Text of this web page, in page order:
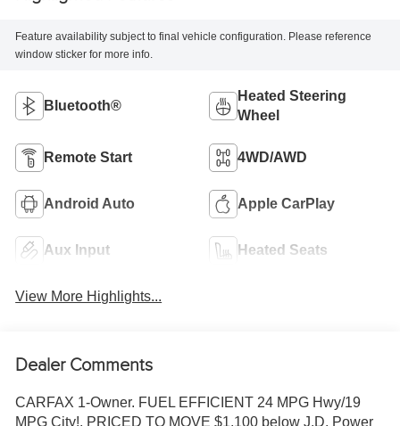
Feature availability subject to final vehicle configuration. Please reference
window sticker for more info.
Bluetooth®
Heated Steering
Wheel
Remote Start 4WD/AWD
Android Auto Apple CarPlay
Aux Input Heated Seats
View More Highlights...
Dealer Comments
CARFAX 1-Owner. FUEL EFFICIENT 24 MPG Hwy/19
MPG City!, PRICED TO MOVE $1,100 below J.D. Power